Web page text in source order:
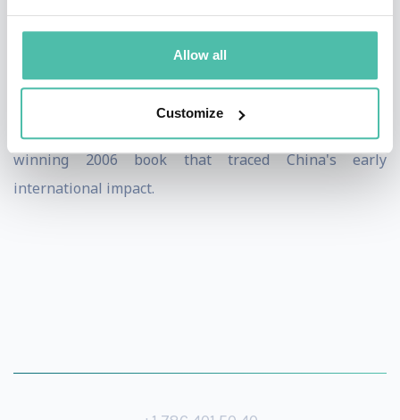
Allow all
Customize
from meetings with the movers, shakers and losers
that populate the China tech story. He is an
experienced presenter and moderator, having done
winning 2006 book that traced China's early
international impact.